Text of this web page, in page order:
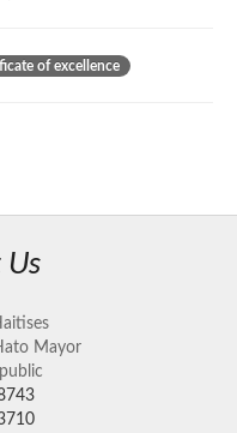
of excellence
Mayor